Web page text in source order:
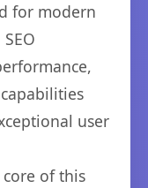
for modern
user
core of this